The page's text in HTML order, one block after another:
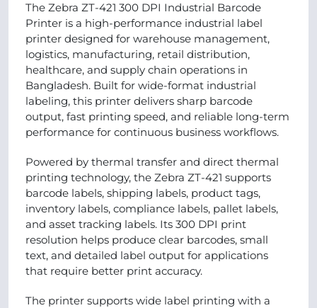
The Zebra ZT-421 300 DPI Industrial Barcode
Printer is a high-performance industrial label
printer designed for warehouse management,
logistics, manufacturing, retail distribution,
healthcare, and supply chain operations in
Bangladesh. Built for wide-format industrial
labeling, this printer delivers sharp barcode
output, fast printing speed, and reliable long-term
performance for continuous business workflows.
Powered by thermal transfer and direct thermal
printing technology, the Zebra ZT-421 supports
barcode labels, shipping labels, product tags,
inventory labels, compliance labels, pallet labels,
and asset tracking labels. Its 300 DPI print
resolution helps produce clear barcodes, small
text, and detailed label output for applications
that require better print accuracy.
The printer supports wide label printing with a